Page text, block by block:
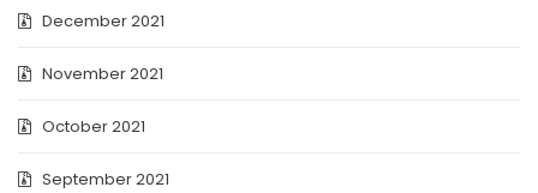
December 2021
November 2021
October 2021
September 2021